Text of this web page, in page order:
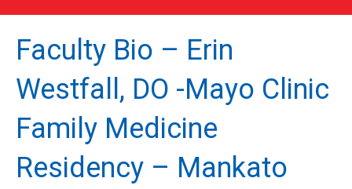
Faculty Bio – Erin
Westfall, DO -Mayo Clinic
Family Medicine
Residency – Mankato